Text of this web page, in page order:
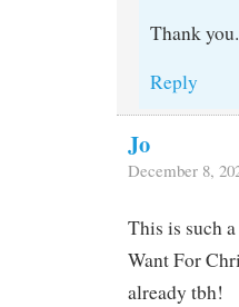
Thank
Reply
Jo
December 8,
This is such
Want For
already tbh!